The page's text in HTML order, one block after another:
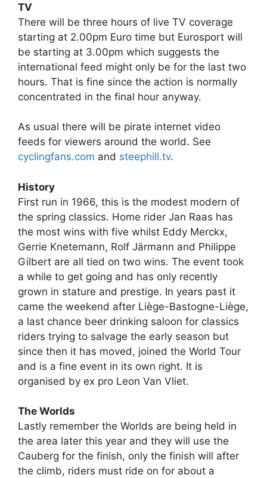
TV
There will be three hours of live TV coverage
starting at 2.00pm Euro time but Eurosport will
be starting at 3.00pm which suggests the
international feed might only be for the last two
hours. That is fine since the action is normally
concentrated in the final hour anyway.
As usual there will be pirate internet video
feeds for viewers around the world. See
cyclingfans.com and steephill.tv.
History
First run in 1966, this is the modest modern of
the spring classics. Home rider Jan Raas has
the most wins with five whilst Eddy Merckx,
Gerrie Knetemann, Rolf Järmann and Philippe
Gilbert are all tied on two wins. The event took
a while to get going and has only recently
grown in stature and prestige. In years past it
came the weekend after Liège-Bastogne-Liège,
a last chance beer drinking saloon for classics
riders trying to salvage the early season but
since then it has moved, joined the World Tour
and is a fine event in its own right. It is
organised by ex pro Leon Van Vliet.
The Worlds
Lastly remember the Worlds are being held in
the area later this year and they will use the
Cauberg for the finish, only the finish will after
the climb, riders must ride on for about a